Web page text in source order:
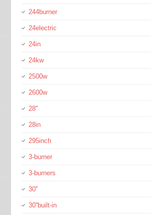
244burner
24electric
24in
24kw
2500w
2600w
28''
28in
295inch
3-burner
3-burners
30''
30''built-in